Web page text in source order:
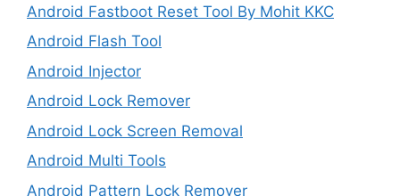
Android Fastboot Reset Tool By Mohit KKC
Android Flash Tool
Android Injector
Android Lock Remover
Android Lock Screen Removal
Android Multi Tools
Android Pattern Lock Remover